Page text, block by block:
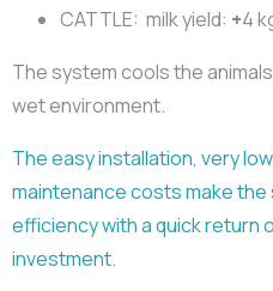
CATTLE: milk yield: +4
The system cools the
wet environment.
The easy installation, very
maintenance costs make
efficiency with a quick return
investment.